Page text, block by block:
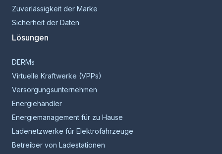
Zuverlässigkeit der Marke
Sicherheit der Daten
Lösungen
DERMs
Virtuelle Kraftwerke (VPPs)
Versorgungsunternehmen
Energiehändler
Energiemanagement für zu Hause
Ladenetzwerke für Elektrofahrzeuge
Betreiber von Ladestationen